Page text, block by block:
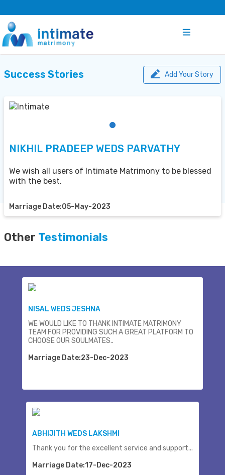
Success Stories Add Your Story
NIKHIL PRADEEP WEDS PARVATHY
We wish all users of Intimate Matrimony to be blessed
with the best.
Marriage Date:05-May-2023
Other Testimonials
NISAL WEDS JESHNA
WE WOULD LIKE TO THANK INTIMATE MATRIMONY
TEAM FOR PROVIDING SUCH A GREAT PLATFORM TO
CHOOSE OUR SOULMATES..
Marriage Date:23-Dec-2023
ABHIJITH WEDS LAKSHMI
Thank you for the excellent service and support...
Marriage Date:17-Dec-2023